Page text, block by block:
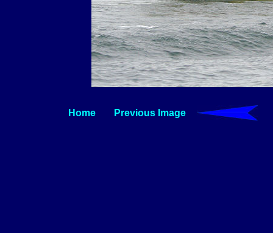
Home Previous Image